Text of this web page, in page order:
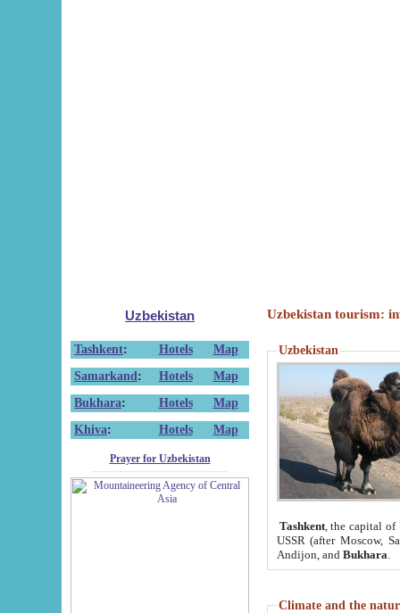
Uzbekistan
Tashkent: Hotels
Map
Samarkand : Hotels
Map
Bukhara: Hotels
Map
Khiva: Hotels Map
Prayer for Uzbekistan
Uzbekistan tourism:
Uzbekistan
Tashkent, the capital of
USSR (after Moscow,
Andijon, and Bukhara
Climate and the